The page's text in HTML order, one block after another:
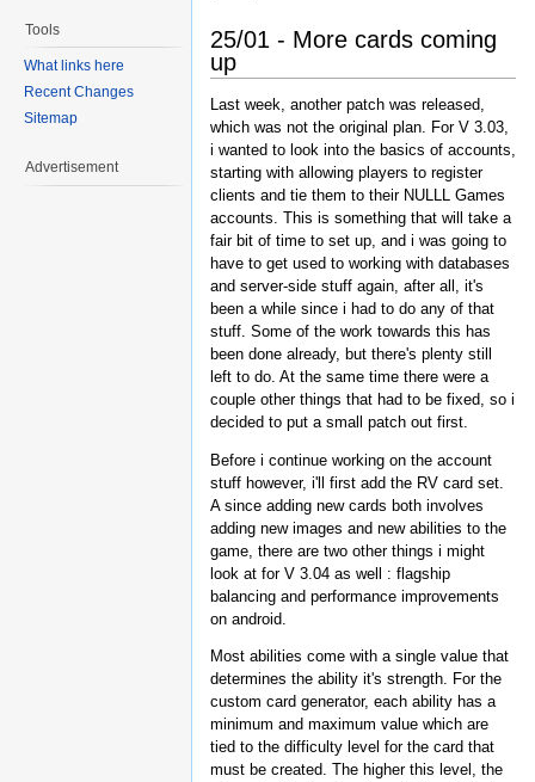
25/01 - More cards coming
up
Last week, another patch was released,
which was not the original plan. For V 3.03,
i wanted to look into the basics of accounts,
starting with allowing players to register
clients and tie them to their NULLL Games
accounts. This is something that will take a
fair bit of time to set up, and i was going to
have to get used to working with databases
and server-side stuff again, after all, it's
been a while since i had to do any of that
stuff. Some of the work towards this has
been done already, but there's plenty still
left to do. At the same time there were a
couple other things that had to be fixed, so i
decided to put a small patch out first.
Before i continue working on the account
stuff however, i'll first add the RV card set.
A since adding new cards both involves
adding new images and new abilities to the
game, there are two other things i might
look at for V 3.04 as well : flagship
balancing and performance improvements
on android.
Most abilities come with a single value that
determines the ability it's strength. For the
custom card generator, each ability has a
minimum and maximum value which are
tied to the difficulty level for the card that
must be created. The higher this level, the
Tools
What links here
Recent Changes
Sitemap
Advertisement